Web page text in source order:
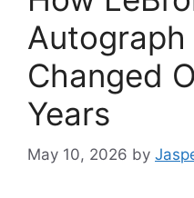
Autograph
Changed
Years
May 10, 2026 by